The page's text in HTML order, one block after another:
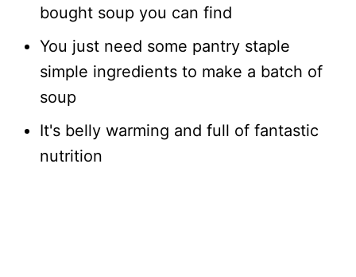
bought soup you can find
You just need some pantry staple
simple ingredients to make a batch of
soup
It's belly warming and full of fantastic
nutrition